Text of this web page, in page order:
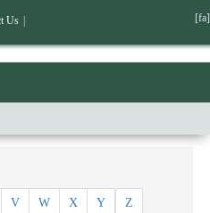
Z
Y
X
W
V
Us [fa]